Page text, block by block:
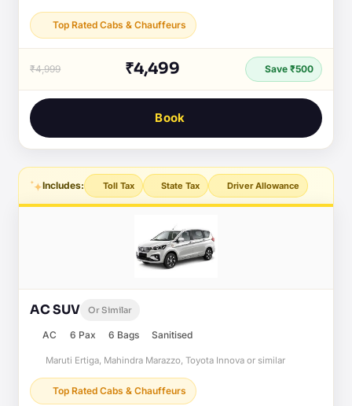
Top Rated Cabs & Chauffeurs
₹4,999 ₹4,499 Save ₹500
Book
Includes: Toll Tax State Tax Driver Allowance
AC SUV Or Similar
AC 6 Pax 6 Bags Sanitised
Maruti Ertiga, Mahindra Marazzo, Toyota Innova or similar
Top Rated Cabs & Chauffeurs